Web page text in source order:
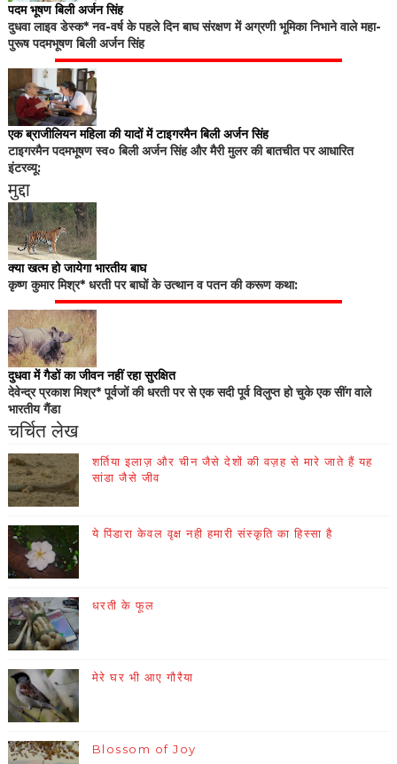
पदम भूषण बिली अर्जन सिंह
दुधवा लाइव डेस्क* नव-वर्ष के पहले दिन बाघ संरक्षण में अग्रणी भूमिका निभाने वाले महा-
पुरूष पदमभूषण बिली अर्जन सिंह
एक ब्राजीलियन महिला की यादों में टाइगरमैन बिली अर्जन सिंह
टाइगरमैन पदमभूषण स्व० बिली अर्जन सिंह और मैरी मुलर की बातचीत पर आधारित
इंटरव्यू:
मुद्दा
क्या खत्म हो जायेगा भारतीय बाघ
कृष्ण कुमार मिश्र* धरती पर बाघों के उत्थान व पतन की करूण कथा:
दुधवा में गैडों का जीवन नहीं रहा सुरक्षित
देवेन्द्र प्रकाश मिश्र* पूर्वजों की धरती पर से एक सदी पूर्व विलुप्त हो चुके एक सींग वाले
भारतीय गैंडा
चर्चित लेख
शर्तिया इलाज़ और चीन जैसे देशों की वज़ह से मारे जाते हैं यह
सांडा जैसे जीव
ये पिंडारा केवल वृक्ष नही हमारी संस्कृति का हिस्सा है
धरती के फूल
मेरे घर भी आए गौरैया
Blossom of Joy